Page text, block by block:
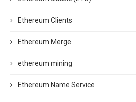
Ethereum Clients
Ethereum Merge
ethereum mining
Ethereum Name Service